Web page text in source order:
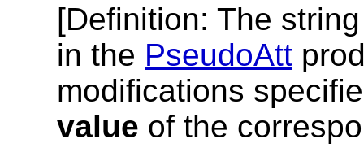
[Definition: The
in the PseudoAtt
modifications
value of the